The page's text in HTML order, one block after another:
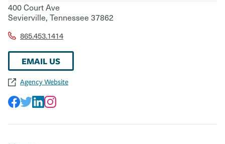
400 Court Ave
Sevierville, Tennessee 37862
865.453.1414
EMAIL US
Agency Website